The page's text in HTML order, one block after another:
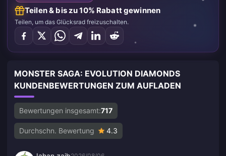
Teilen & bis zu 10% Rabatt gewinnen
Teilen, um das Glücksrad freizuschalten.
MONSTER SAGA: EVOLUTION DIAMONDS
KUNDENBEWERTUNGEN ZUM AUFLADEN
Bewertungen insgesamt:717
Durchschn. Bewertung 4.3